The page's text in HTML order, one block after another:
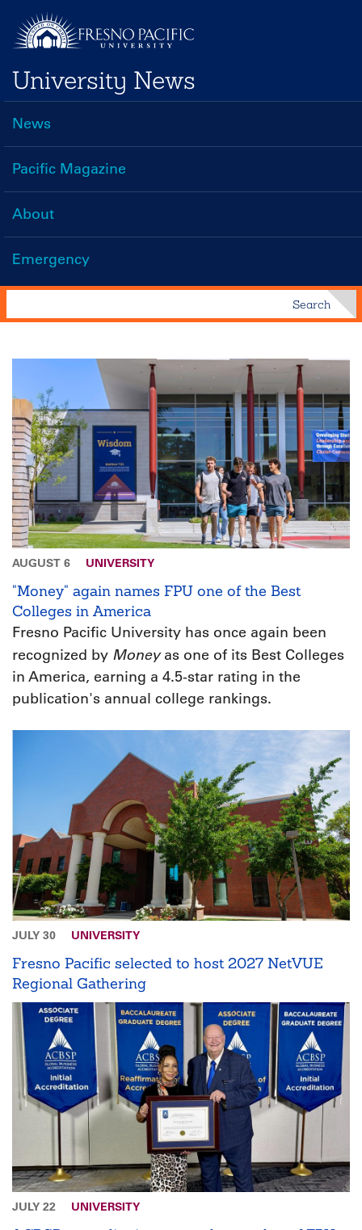
main
content
University News
Main
navigation
News
Pacific Magazine
About
Emergency
Search
AUGUST 6 UNIVERSITY
"Money" again names FPU one of the Best
Colleges in America
Fresno Pacific University has once again been
recognized by Moneyas one of its Best Colleges
in America, earning a 4.5-star rating in the
publication's annual college rankings.
JULY 30 UNIVERSITY
Fresno Pacific selected to host 2027 NetVUE
Regional Gathering
JULY 22 UNIVERSITY